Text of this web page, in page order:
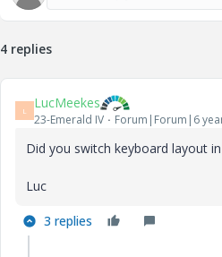
4 replies
L LucMeekes
23-Emerald IV Forum|Forum|6
Did you switch keyboard layout in
Luc
3 replies